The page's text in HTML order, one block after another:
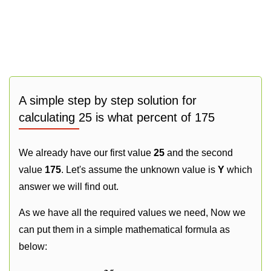
A simple step by step solution for
calculating 25 is what percent of 175
We already have our first value 25 and the second
value 175. Let's assume the unknown value is Y which
answer we will find out.
As we have all the required values we need, Now we
can put them in a simple mathematical formula as
below: